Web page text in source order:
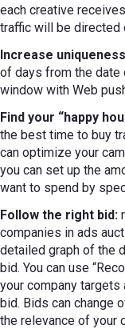
each creative
traffic will be directed
Increase
of days from the date
window with Web
Find your “happy
the best time to buy
can optimize your
you can set up the
want to spend by
Follow the right bid:
companies in ads
detailed graph of the
bid. You can use
your company
bid. Bids can change
the relevance of your